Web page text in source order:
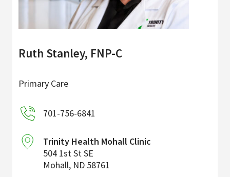
Facebook InstagramTwitter
Ruth Stanley, FNP-C
Primary Care
701-756-6841
Trinity Health Mohall Clinic
504 1st St SE
Mohall, ND 58761